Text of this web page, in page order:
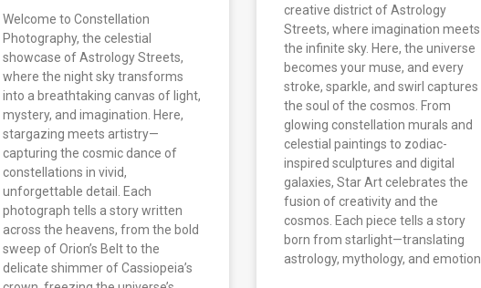
Welcome to Constellation
Photography, the celestial
showcase of Astrology Streets,
where the night sky transforms
into a breathtaking canvas of light,
mystery, and imagination. Here,
stargazing meets artistry—
capturing the cosmic dance of
constellations in vivid,
unforgettable detail. Each
photograph tells a story written
across the heavens, from the bold
sweep of Orion’s Belt to the
delicate shimmer of Cassiopeia’s
creative district of Astrology
Streets, where imagination meets
the infinite sky. Here, the universe
becomes your muse, and every
stroke, sparkle, and swirl captures
the soul of the cosmos. From
glowing constellation murals and
celestial paintings to zodiac-
inspired sculptures and digital
galaxies, Star Art celebrates the
fusion of creativity and the
cosmos. Each piece tells a story
born from starlight—translating
astrology, mythology, and emotion